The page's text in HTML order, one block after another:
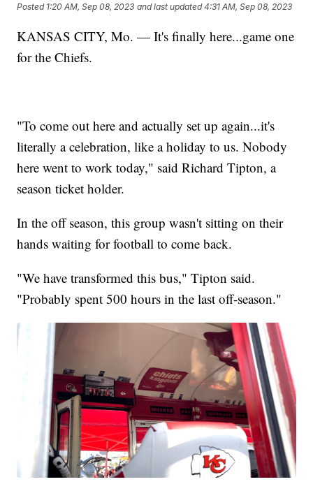
Posted 1:20 AM, Sep 08, 2023 and last updated 4:31 AM, Sep 08, 2023
KANSAS CITY, Mo. — It's finally here...game one
for the Chiefs.
"To come out here and actually set up again...it's
literally a celebration, like a holiday to us. Nobody
here went to work today," said Richard Tipton, a
season ticket holder.
In the off season, this group wasn't sitting on their
hands waiting for football to come back.
"We have transformed this bus," Tipton said.
"Probably spent 500 hours in the last off-season."